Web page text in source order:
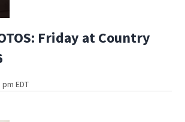
Friday at Country
EDT